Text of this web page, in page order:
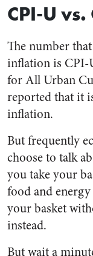
CPI-U vs.
The number
inflation is CPI-
for All Urban
reported that it
inflation.
But frequently
choose to talk
you take your
food and
your basket
instead.
But wait a